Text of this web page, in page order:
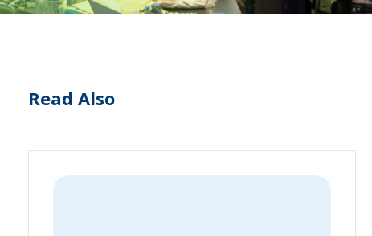
Read Also